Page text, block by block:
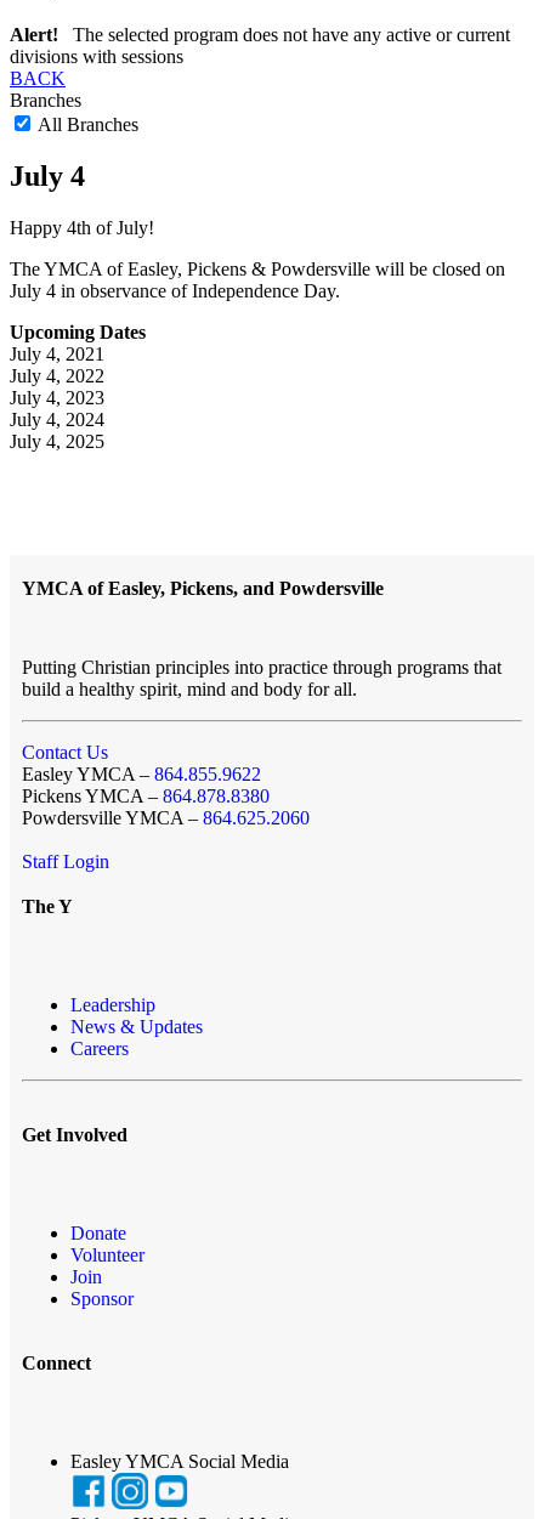
Alert! The selected program does not have any active or current
divisions with sessions
BACK
Branches
All Branches
July 4
Happy 4th of July!
The YMCA of Easley, Pickens & Powdersville will be closed on
July 4 in observance of Independence Day.
Upcoming Dates
July 4, 2021
July 4, 2022
July 4, 2023
July 4, 2024
July 4, 2025
YMCA of Easley, Pickens, and Powdersville
Putting Christian principles into practice through programs that
build a healthy spirit, mind and body for all.
Contact Us
Easley YMCA – 864.855.9622
Pickens YMCA – 864.878.8380
Powdersville YMCA – 864.625.2060
Staff Login
The Y
Leadership
News & Updates
Careers
Get Involved
Donate
Volunteer
Join
Sponsor
Connect
Easley YMCA Social Media